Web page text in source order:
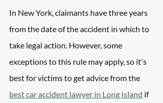
In New York, claimants have three years
from the date of the accident in which to
take legal action. However, some
exceptions to this rule may apply, so it's
best for victims to get advice from the
best car accident lawyer in Long Island if